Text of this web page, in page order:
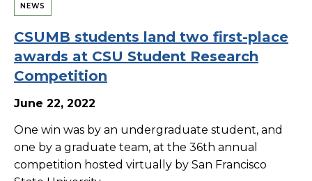
NEWS
CSUMB students land two first-place
awards at CSU Student Research
Competition
June 22, 2022
One win was by an undergraduate student, and
one by a graduate team, at the 36th annual
competition hosted virtually by San Francisco